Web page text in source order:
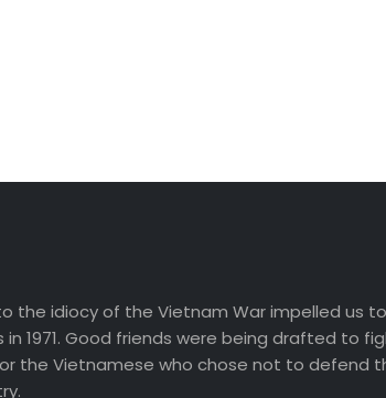
the idiocy of the Vietnam War impelled us
in 1971. Good friends were being drafted to
the Vietnamese who chose not to defend